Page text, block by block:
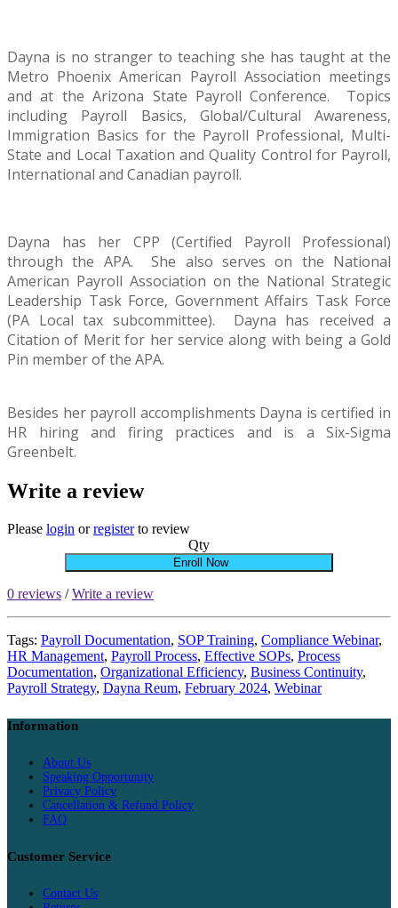
Dayna is no stranger to teaching she has taught at the
Metro Phoenix American Payroll Association meetings
and at the Arizona State Payroll Conference.
Topics
including Payroll Basics, Global/Cultural Awareness,
Immigration Basics for the Payroll Professional, Multi-
State and Local Taxation and Quality Control for Payroll,
International and Canadian payroll.
Dayna has her CPP (Certified Payroll Professional)
through the APA.
She also serves on the National
American Payroll Association on the National Strategic
Leadership Task Force, Government Affairs Task Force
(PA Local tax subcommittee).
Dayna has received a
Citation of Merit for her service along with being a Gold
Pin member of the APA.
Besides her payroll accomplishments Dayna is certified in
HR hiring and firing practices and is a Six-Sigma
Greenbelt.
Write a review
Please login orregisterto review
Qty
Enroll Now
0 reviews /Write a review
Tags: Payroll Documentation, SOP Training, Compliance Webinar,
HR Management, Payroll Process, Effective SOPs, Process
Documentation, Organizational Efficiency, Business Continuity,
Payroll Strategy, Dayna Reum, February 2024, Webinar
Information
About Us
Speaking Opportunity
Privacy Policy
Cancellation & Refund Policy
FAQ
Customer Service
Contact Us